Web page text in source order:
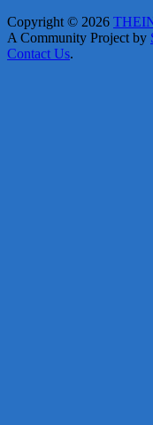
Copyright © 2026
A Community Project by
Contact Us.